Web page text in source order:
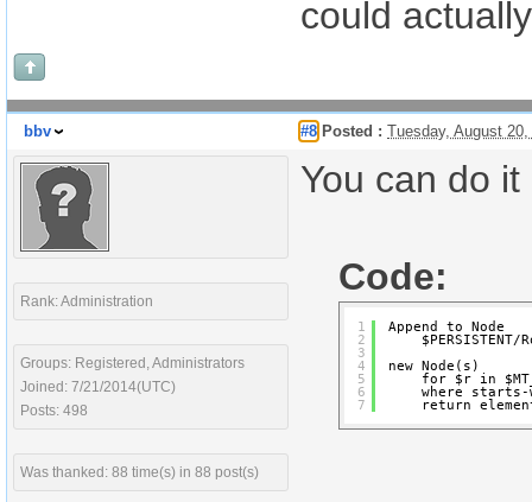
could
bbv #8 Posted : Tuesday, August
Rank: Administration
Groups: Registered, Administrators
Joined: 7/21/2014(UTC)
Posts: 498
Was thanked: 88 time(s) in 88 post(s)
You can do
Code:
1
2
3
4
5
6
7
Append to Node
$PERSISTENT/
new Node(s)
for $r in
where
return